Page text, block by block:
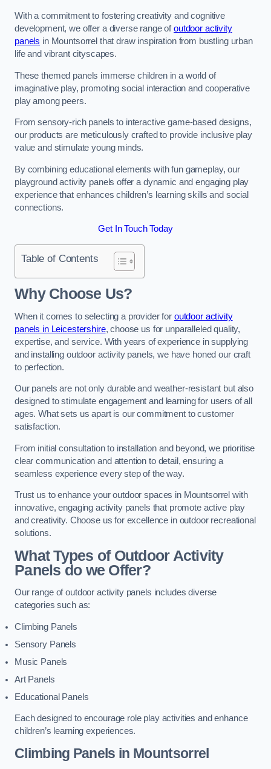
With a commitment to fostering creativity and cognitive
development, we offer a diverse range ofoutdoor activity
panels in Mountsorrel that draw inspiration from bustling urban
life and vibrant cityscapes.
These themed panels immerse children in a world of
imaginative play, promoting social interaction and cooperative
play among peers.
From sensory-rich panels to interactive game-based designs,
our products are meticulously crafted to provide inclusive play
value and stimulate young minds.
By combining educational elements with fun gameplay, our
playground activity panels offer a dynamic and engaging play
experience that enhances children’s learning skills and social
connections.
Get In Touch Today
Table of Contents
Why Choose Us?
When it comes to selecting a provider for outdoor activity
panels in Leicestershire, choose us for unparalleled quality,
expertise, and service. With years of experience in supplying
and installing outdoor activity panels, we have honed our craft
to perfection.
Our panels are not only durable and weather-resistant but also
designed to stimulate engagement and learning for users of all
ages. What sets us apart is our commitment to customer
satisfaction.
From initial consultation to installation and beyond, we prioritise
clear communication and attention to detail, ensuring a
seamless experience every step of the way.
Trust us to enhance your outdoor spaces in Mountsorrel with
innovative, engaging activity panels that promote active play
and creativity. Choose us for excellence in outdoor recreational
solutions.
What Types of Outdoor Activity
Panels do we Offer?
Our range of outdoor activity panels includes diverse
categories such as:
Climbing Panels
Sensory Panels
Music Panels
Art Panels
Educational Panels
Each designed to encourage role play activities and enhance
children’s learning experiences.
Climbing Panels in Mountsorrel